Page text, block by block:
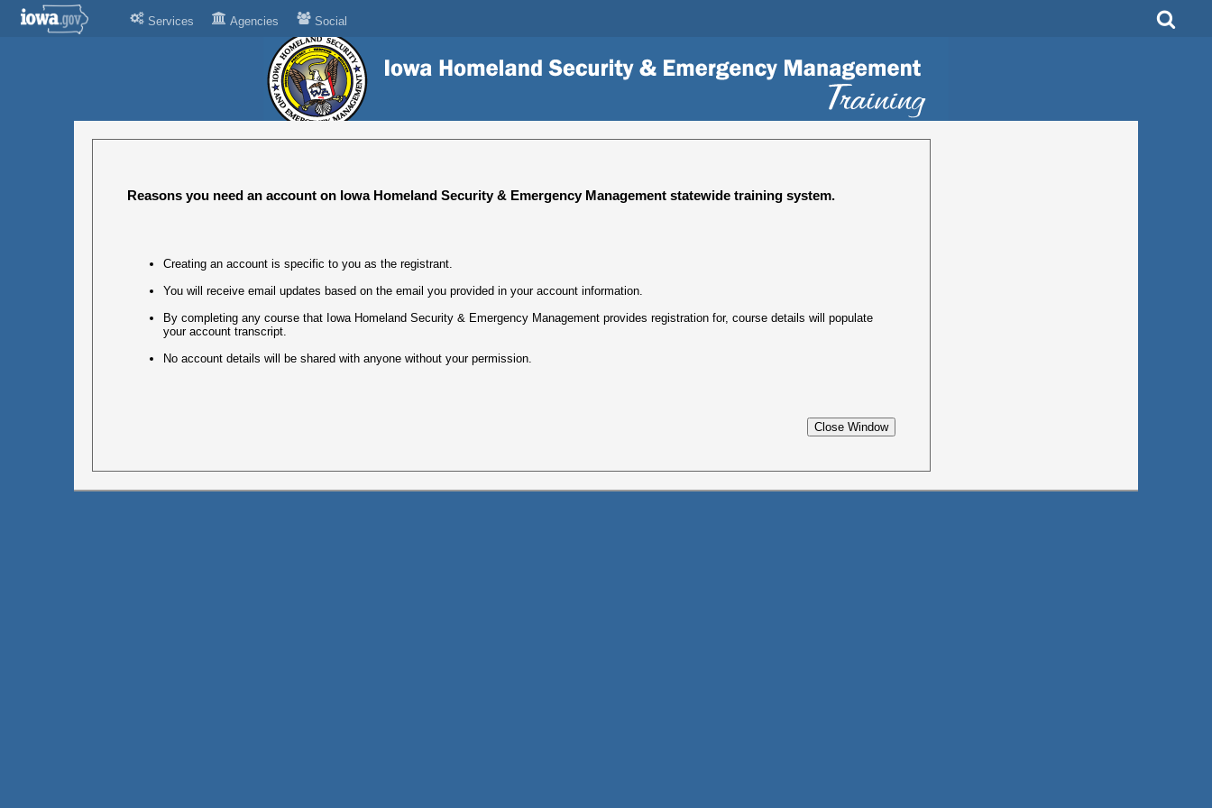
Services Agencies Social
Reasons you need an account on Iowa Homeland Security & Emergency Management statewide training system.
Creating an account is specific to you as the registrant.
You will receive email updates based on the email you provided in your account information.
By completing any course that Iowa Homeland Security & Emergency Management provides registration for, course details will populate
your account transcript.
No account details will be shared with anyone without your permission.